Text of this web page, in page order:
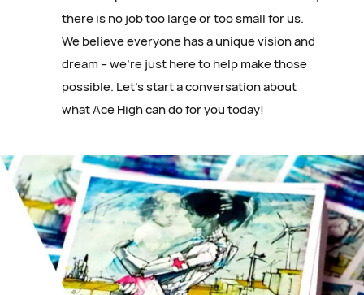
there is no job too large or too small for us.
We believe everyone has a unique vision and
dream – we’re just here to help make those
possible. Let’s start a conversation about
what Ace High can do for you today!